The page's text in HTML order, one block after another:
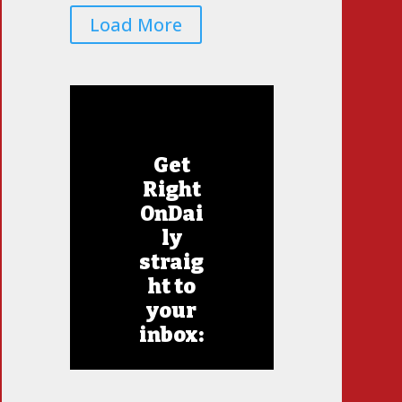
Load More
Get
Right
OnDai
ly
straig
ht to
your
inbox: